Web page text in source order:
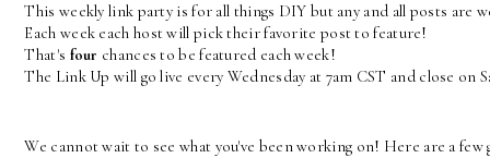
This weekly link party is for all things DIY but any and all posts are
Each week each host will pick their favorite post to feature!
That's four chances to be featured each week!
The Link Up will go live every Wednesday at 7am CST and close on
We cannot wait to see what you've been working on! Here are a few